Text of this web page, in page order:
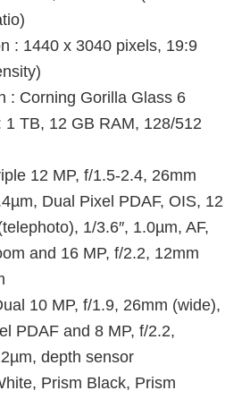
: 1440 x 3040 pixels, 19:9
: Corning Gorilla Glass 6
1 TB, 12 GB RAM, 128/512
12 MP, f/1.5-2.4, 26mm
Dual Pixel PDAF, OIS, 12
1/3.6″, 1.0µm, AF,
and 16 MP, f/2.2, 12mm
10 MP, f/1.9, 26mm (wide),
PDAF and 8 MP, f/2.2,
depth sensor
Prism Black, Prism